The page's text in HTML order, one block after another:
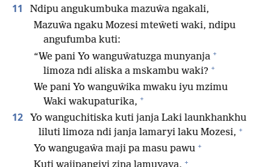
11
Ndipu angukumbuka mazuŵa ngakali,
Mazuŵa ngaku Mozesi mteŵeti waki, ndipu
angufumba kuti:
“We pani Yo wanguŵatuzga munyanja +
limoza ndi aliska a mskambu waki? +
We pani Yo wanguŵika mwaku iyu mzimu
Waki wakupaturika, +
12
Yo wanguchitiska kuti janja Laki launkhankhu
liluti limoza ndi janja lamaryi laku Mozesi, +
Yo wangugaŵa maji pa masu pawu +
+